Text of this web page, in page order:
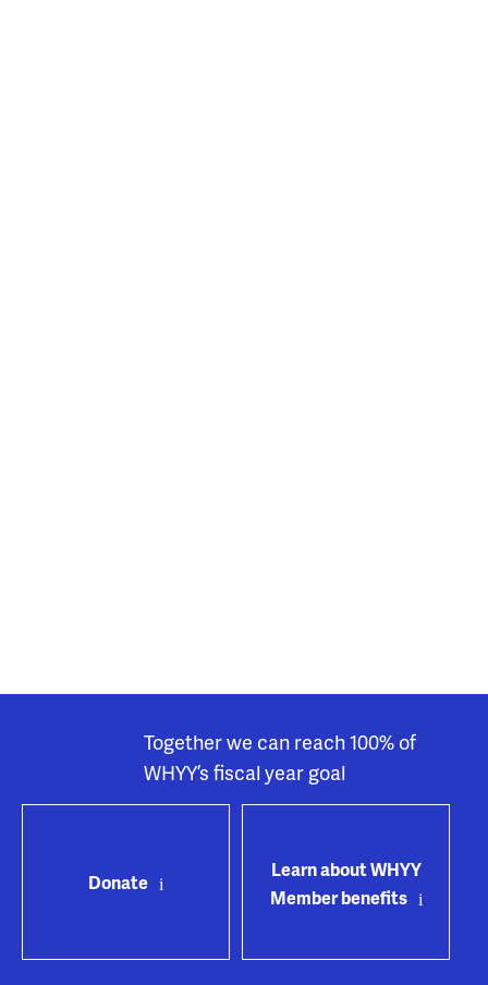
Together we can reach 100% of
WHYY’s fiscal year goal
Donate
Learn about WHYY
Member benefits